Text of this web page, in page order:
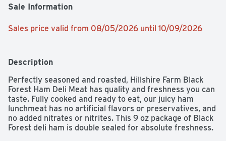
Sale Information
Sales price valid from 08/05/2026 until 10/09/2026
Description
Perfectly seasoned and roasted, Hillshire Farm Black
Forest Ham Deli Meat has quality and freshness you can
taste. Fully cooked and ready to eat, our juicy ham
lunchmeat has no artificial flavors or preservatives, and
no added nitrates or nitrites. This 9 oz package of Black
Forest deli ham is double sealed for absolute freshness.